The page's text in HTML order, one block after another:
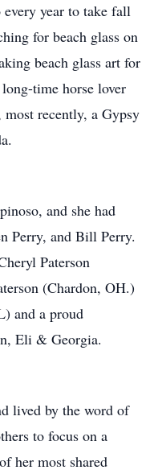
year to take fall
for beach glass on
beach glass art for
time horse lover
most recently, a Gypsy
and she had
Perry, and Bill Perry.
Paterson
(Chardon, OH.)
and a proud
Eli & Georgia.
lived by the word of
to focus on a
her most shared